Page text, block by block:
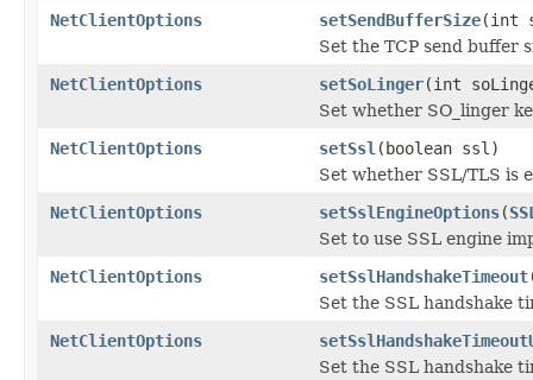
NetClientOptions
setSendBufferSize(int
Set the TCP send buffer
NetClientOptions
setSoLinger(int
Set whether SO_linger
NetClientOptions
setSsl (boolean ssl)
Set whether SSL/TLS is
NetClientOptions
setSslEngineOptions(
Set to use SSL engine
NetClientOptions
setSslHandshakeTimeout
Set the SSL handshake
NetClientOptions
Set the SSL handshake